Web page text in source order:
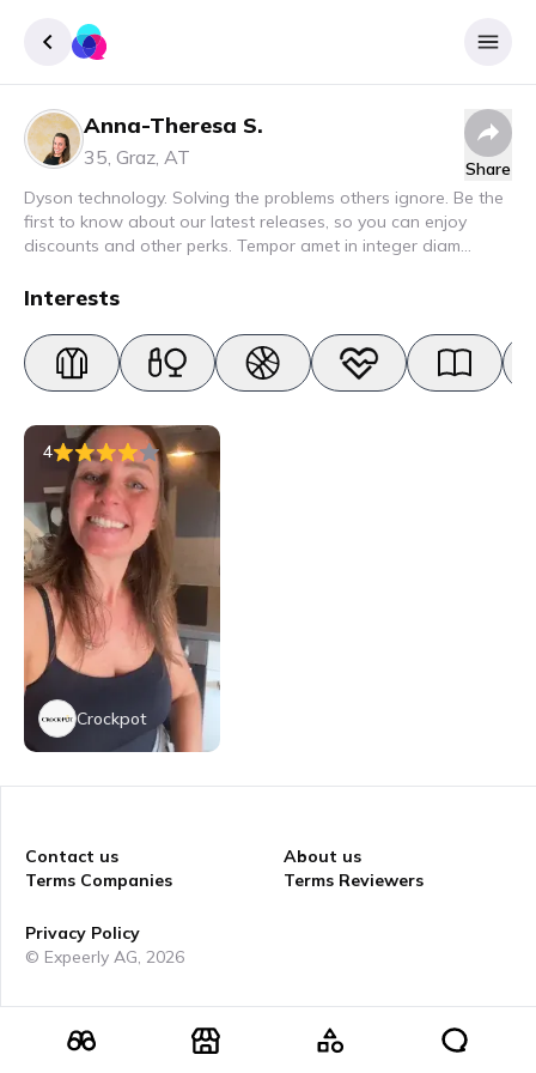
Sign up
Anna-Theresa S.
35, Graz, AT
Share
Dyson technology. Solving the problems others ignore. Be the
first to know about our latest releases, so you can enjoy
discounts and other perks. Tempor amet in integer diam
nec elit. Urna semper donec fermentum blandit lorem vel ut
Interests
4
Crockpot
Contact us
Terms Companies
About us
Terms Reviewers
Privacy Policy
© Expeerly AG, 2026